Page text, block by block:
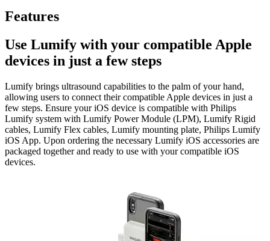
Features
Use Lumify with your compatible Apple
devices in just a few steps
Lumify brings ultrasound capabilities to the palm of your hand,
allowing users to connect their compatible Apple devices in just a
few steps. Ensure your iOS device is compatible with Philips
Lumify system with Lumify Power Module (LPM), Lumify Rigid
cables, Lumify Flex cables, Lumify mounting plate, Philips Lumify
iOS App. Upon ordering the necessary Lumify iOS accessories are
packaged together and ready to use with your compatible iOS
devices.